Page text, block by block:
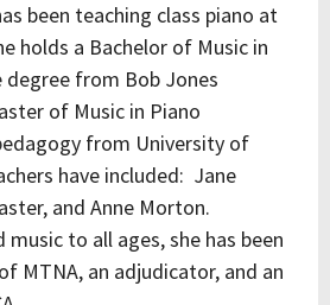
been teaching class piano at
holds a Bachelor of Music in
from Bob Jones
of Music in Piano
from University of
have included: Jane
and Anne Morton.
music to all ages, she has been
MTNA, an adjudicator, and an